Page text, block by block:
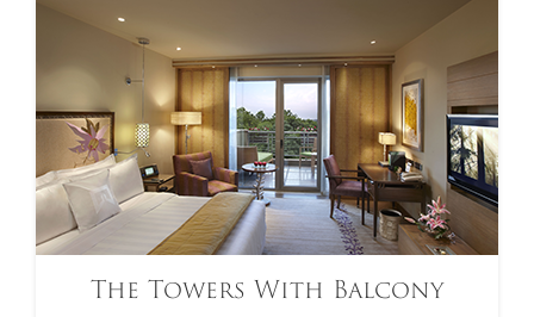
The Towers With Balcony